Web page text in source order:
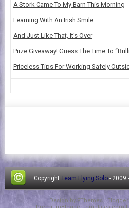
A Stork Came To My Barn This Morning
Learning With An Irish Smile
And Just Like That, It's Over
Prize Giveaway! Guess The Time To
Priceless Tips For Working Safely
Copyright Team Flying Solo - 2009 -
Design by FThemes |